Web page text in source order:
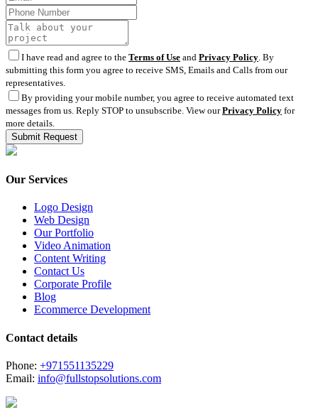
I have read and agree to the Terms of Use and Privacy Policy . By
submitting this form you agree to receive SMS, Emails and Calls from our
representatives.
By providing your mobile number, you agree to receive automated text
messages from us. Reply STOP to unsubscribe. View ourPrivacy Policy for
more details.
Our Services
Logo Design
Web Design
Our Portfolio
Video Animation
Content Writing
Contact Us
Corporate Profile
Blog
Ecommerce Development
Contact details
Phone: +971551135229
Email: info@fullstopsolutions.com